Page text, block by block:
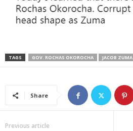
TAGS GOV. ROCHAS OKOROCHA JACOB ZUMA
Share
Previous article